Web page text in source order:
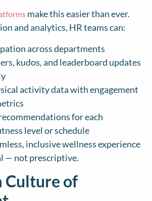
make this easier than ever.
and analytics, HR teams can:
across departments
kudos, and leaderboard updates
activity data with engagement
for each
level or schedule
inclusive wellness experience
— not prescriptive.
Culture of